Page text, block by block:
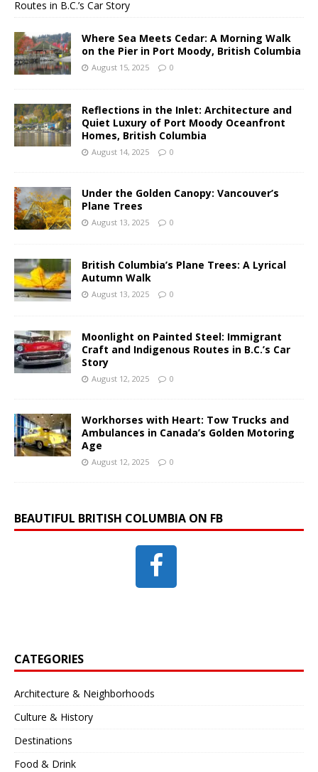
Routes in B.C.’s Car Story
Where Sea Meets Cedar: A Morning Walk
on the Pier in Port Moody, British Columbia
August 15, 2025 0
Reflections in the Inlet: Architecture and
Quiet Luxury of Port Moody Oceanfront
Homes, British Columbia
August 14, 2025 0
Under the Golden Canopy: Vancouver’s
Plane Trees
August 13, 2025 0
British Columbia’s Plane Trees: A Lyrical
Autumn Walk
August 13, 2025 0
Moonlight on Painted Steel: Immigrant
Craft and Indigenous Routes in B.C.’s Car
Story
August 12, 2025 0
Workhorses with Heart: Tow Trucks and
Ambulances in Canada’s Golden Motoring
Age
August 12, 2025 0
BEAUTIFUL BRITISH COLUMBIA ON FB
CATEGORIES
Architecture & Neighborhoods
Culture & History
Destinations
Food & Drink